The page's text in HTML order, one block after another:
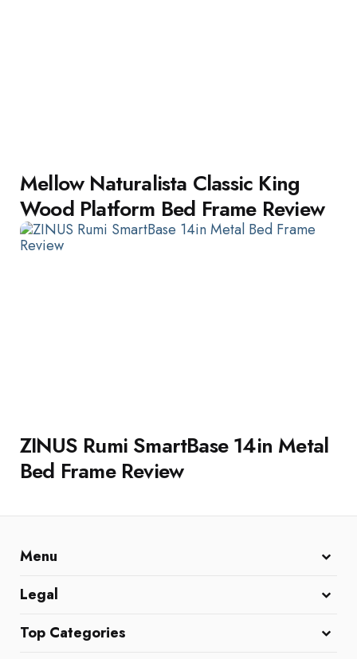
Mellow Naturalista Classic King
Wood Platform Bed Frame Review
ZINUS Rumi SmartBase 14in Metal
Bed Frame Review
Menu
Home
All Reviews
Affiliate Disclaimer
Legal
DMCA Policy
Cookie Policy
Terms and Conditions
Top Categories